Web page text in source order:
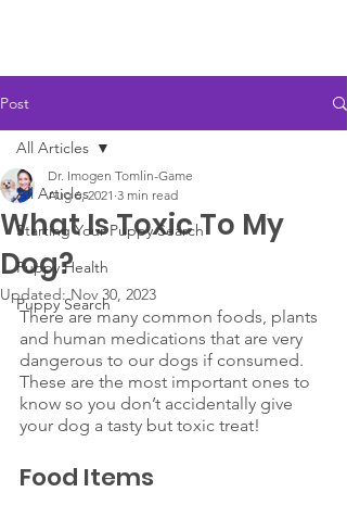
Post
All Articles
Starting Your Puppy Search
Puppy Health
Puppy Search
All Articles
What Is Toxic To My
Dog?
Dr. Imogen Tomlin-Game
Aug 6, 2021 3 min read
Updated:Nov 30, 2023
There are many common foods, plants
and human medications that are very
dangerous to our dogs if consumed.
These are the most important ones to
know so you don’t accidentally give
your dog a tasty but toxic treat!
Food Items